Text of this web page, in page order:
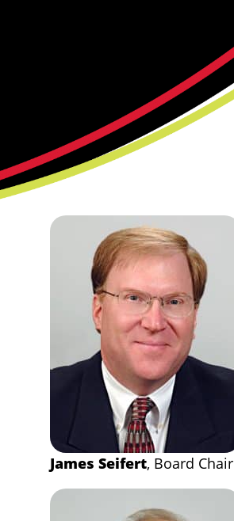
James Seifert, Board Chair